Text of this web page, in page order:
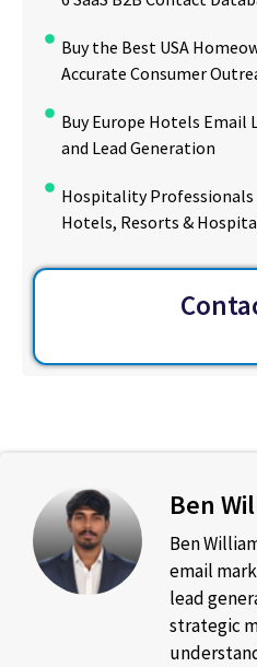
Buy the Best USA
Accurate Consumer
Buy Europe Hotels
and Lead Generation
Hospitality
Hotels, Resorts &
Ben
Ben
email
lead
strategic